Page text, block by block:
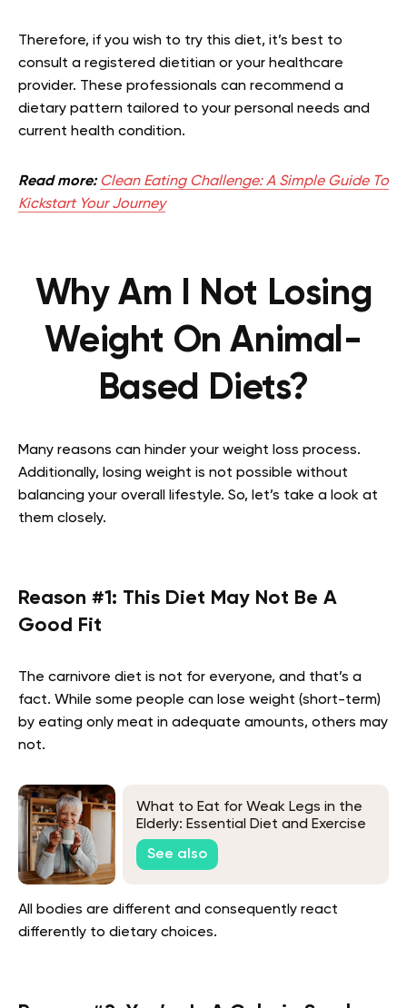
Therefore, if you wish to try this diet, it’s best to
consult a registered dietitian or your healthcare
provider. These professionals can recommend a
dietary pattern tailored to your personal needs and
current health condition.
Read more: Clean Eating Challenge: A Simple Guide To
Kickstart Your Journey
Why Am I Not Losing
Weight On Animal-
Based Diets?
Many reasons can hinder your weight loss process.
Additionally, losing weight is not possible without
balancing your overall lifestyle. So, let’s take a look at
them closely.
Reason #1: This Diet May Not Be A
Good Fit
The carnivore diet is not for everyone, and that’s a
fact. While some people can lose weight (short-term)
by eating only meat in adequate amounts, others may
not.
What to Eat for Weak Legs in the
Elderly: Essential Diet and Exercise
Tips
See also
All bodies are different and consequently react
differently to dietary choices.